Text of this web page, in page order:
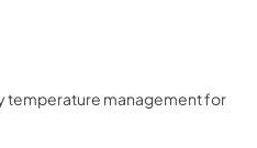
temperature management for